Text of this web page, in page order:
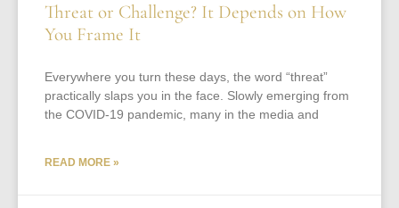
Threat or Challenge? It Depends on How
You Frame It
Everywhere you turn these days, the word “threat”
practically slaps you in the face. Slowly emerging from
the COVID-19 pandemic, many in the media and
READ MORE »